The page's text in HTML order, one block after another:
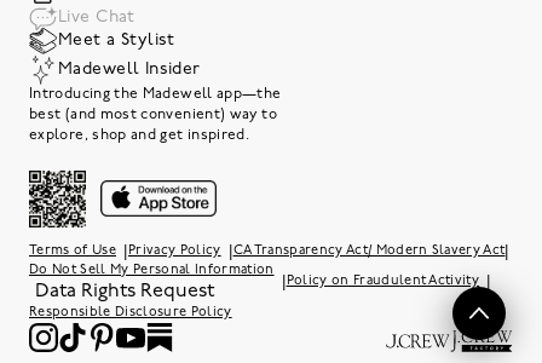
Live Chat
Meet a Stylist
Madewell Insider
Introducing the Madewell app—the
best (and most convenient) way to
explore, shop and get inspired.
Terms of Use Privacy Policy CA Transparency Act/ Modern Slavery Act|
Do Not Sell My Personal Information
Data Rights Request Policy on Fraudulent Activity
Responsible Disclosure Policy